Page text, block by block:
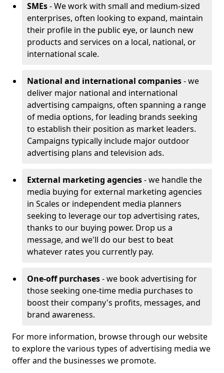
SMEs- We work with small and medium-sized
enterprises, often looking to expand, maintain
their profile in the public eye, or launch new
products and services on a local, national, or
international scale.
National and international companies- we
deliver major national and international
advertising campaigns, often spanning a range
of media options, for leading brands seeking
to establish their position as market leaders.
Campaigns typically include major outdoor
advertising plans and television ads.
External marketing agencies- we handle the
media buying for external marketing agencies
in Scales or independent media planners
seeking to leverage our top advertising rates,
thanks to our buying power. Drop us a
message, and we'll do our best to beat
whatever rates you currently pay.
One-off purchases- we book advertising for
those seeking one-time media purchases to
boost their company's profits, messages, and
brand awareness.
For more information, browse through our website
to explore the various types of advertising media we
offer and the businesses we promote.